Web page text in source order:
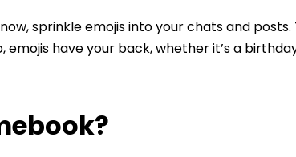
sprinkle emojis into your chats and posts.
have your back, whether it’s a